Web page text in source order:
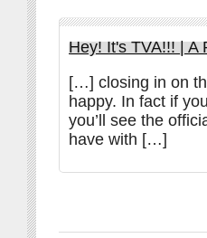
Hey! It's TVA!!! | A
[…] closing in on
happy. In fact if
you’ll see the
have with […]